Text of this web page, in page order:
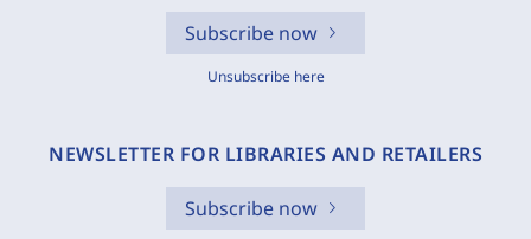
Subscribe now
Unsubscribe here
NEWSLETTER FOR LIBRARIES AND RETAILERS
Subscribe now